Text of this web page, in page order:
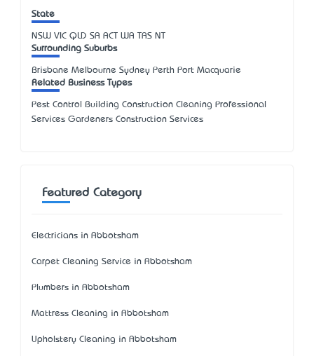
State
NSW VIC QLD SA ACT WA TAS NT
Surrounding Suburbs
Brisbane Melbourne Sydney Perth Port Macquarie
Related Business Types
Pest Control Building Construction Cleaning Professional
Services Gardeners Construction Services
Featured Category
Electricians in Abbotsham
Carpet Cleaning Service in Abbotsham
Plumbers in Abbotsham
Mattress Cleaning in Abbotsham
Upholstery Cleaning in Abbotsham